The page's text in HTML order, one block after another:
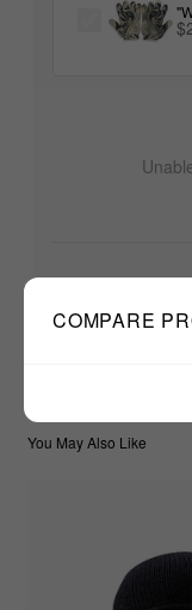
TOTAL:
You May Also Like
COMPARE